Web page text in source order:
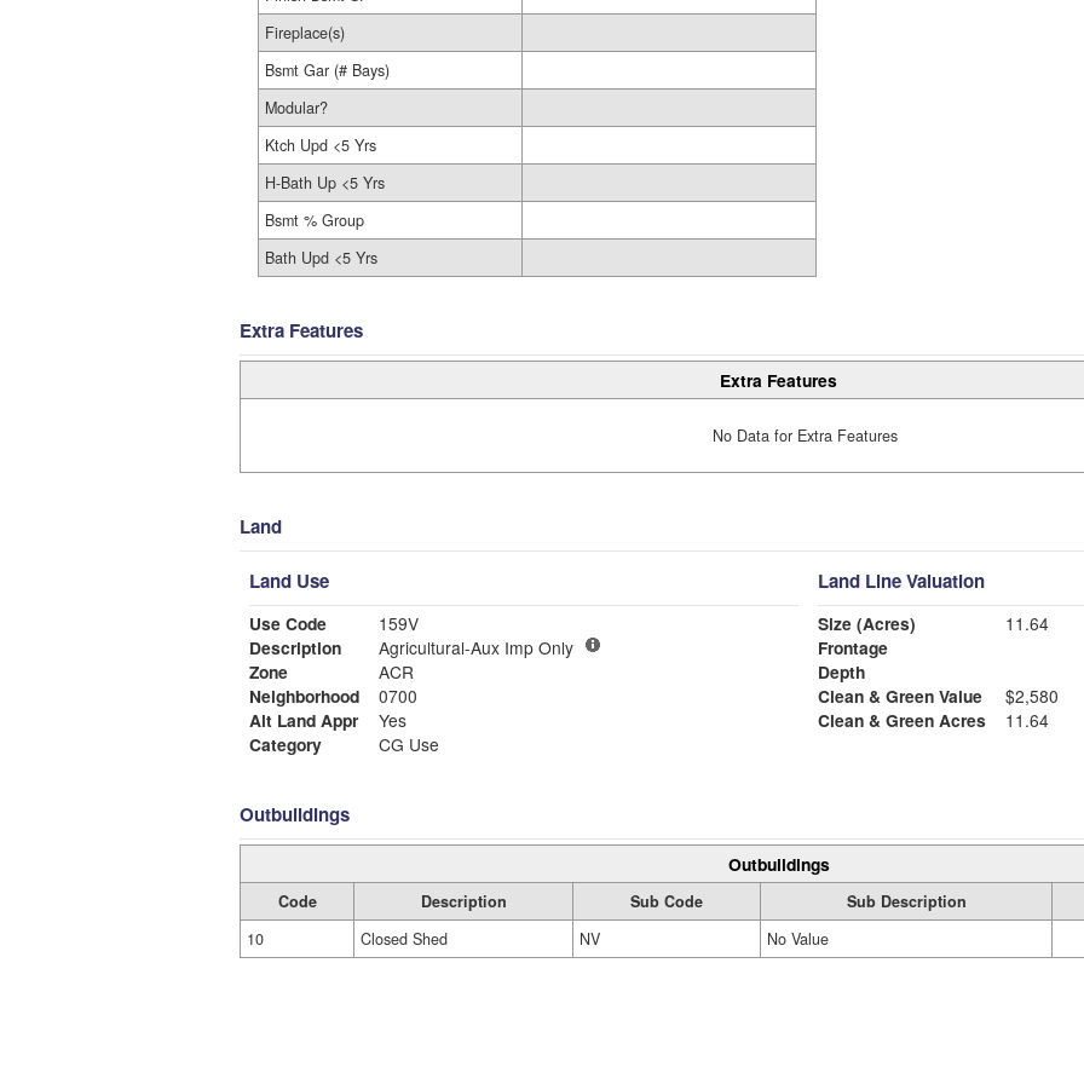
Fireplace(s)
Bsmt Gar (# Bays)
Modular?
Ktch Upd <5 Yrs
H-Bath Up <5 Yrs
Bsmt % Group
Bath Upd <5 Yrs
Extra Features
Extra Features
No Data for Extra Features
Land
Land Use
Use Code
159V
Description
Agricultural-Aux Imp Only
Zone
ACR
Neighborhood
0700
Alt Land Appr
Yes
Category
CG Use
Land Line Valuation
Size (Acres)
11.64
Frontage
Depth
Clean & Green Value
$2,580
Clean & Green Acres
11.64
Outbuildings
Outbuildings
Code Description Sub Code Sub Description
10
Closed Shed NV No Value